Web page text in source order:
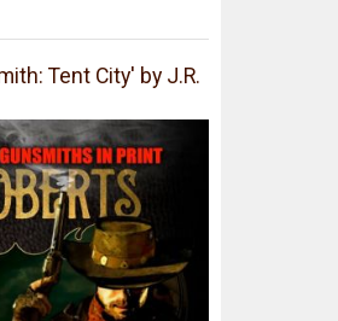
Tent City' by J.R.